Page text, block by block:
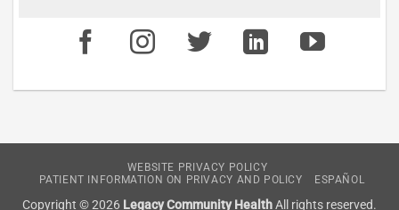
WEBSITE PRIVACY POLICY
PATIENT INFORMATION ON PRIVACY AND POLICY
ESPAÑOL
Copyright © 2026 Legacy Community HealthAll rights reserved.